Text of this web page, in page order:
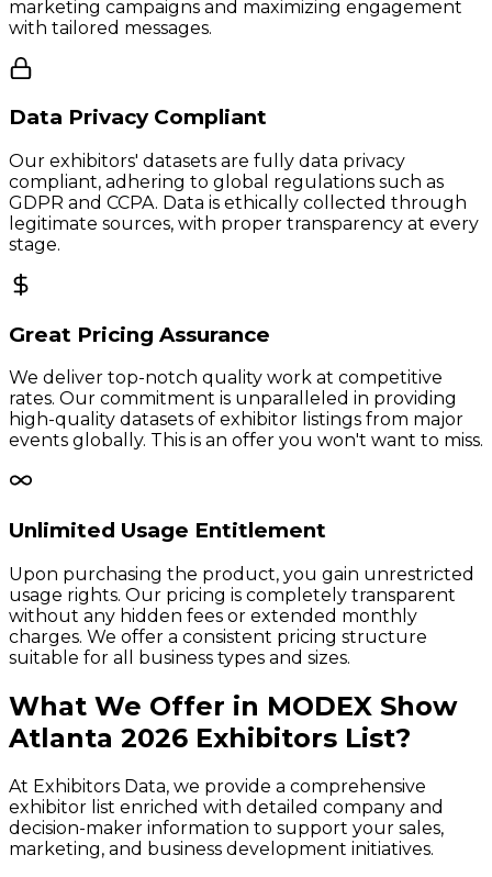
marketing campaigns and maximizing engagement
with tailored messages.
Data Privacy Compliant
Our exhibitors' datasets are fully data privacy
compliant, adhering to global regulations such as
GDPR and CCPA. Data is ethically collected through
legitimate sources, with proper transparency at every
stage.
Great Pricing Assurance
We deliver top-notch quality work at competitive
rates. Our commitment is unparalleled in providing
high-quality datasets of exhibitor listings from major
events globally. This is an offer you won't want to miss.
Unlimited Usage Entitlement
Upon purchasing the product, you gain unrestricted
usage rights. Our pricing is completely transparent
without any hidden fees or extended monthly
charges. We offer a consistent pricing structure
suitable for all business types and sizes.
What We Offer in MODEX Show
Atlanta 2026 Exhibitors List?
At Exhibitors Data, we provide a comprehensive
exhibitor list enriched with detailed company and
decision-maker information to support your sales,
marketing, and business development initiatives.